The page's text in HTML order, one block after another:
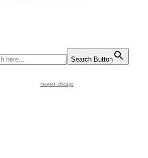
Search Button
movers chicago